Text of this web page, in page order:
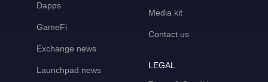
Dapps
GameFi
Exchange news
Launchpad news
Media kit
Contact us
LEGAL